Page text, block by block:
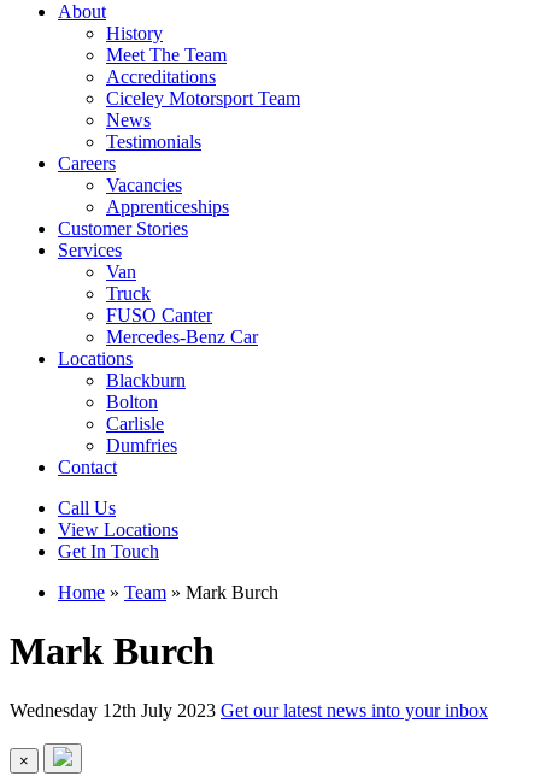
About
History
Meet The Team
Accreditations
Ciceley Motorsport Team
News
Testimonials
Careers
Vacancies
Apprenticeships
Customer Stories
Services
Van
Truck
FUSO Canter
Mercedes-Benz Car
Locations
Blackburn
Bolton
Carlisle
Dumfries
Contact
Call Us
View Locations
Get In Touch
Home » Team » Mark Burch
Mark Burch
Wednesday 12th July 2023 Get our latest news into your inbox
×